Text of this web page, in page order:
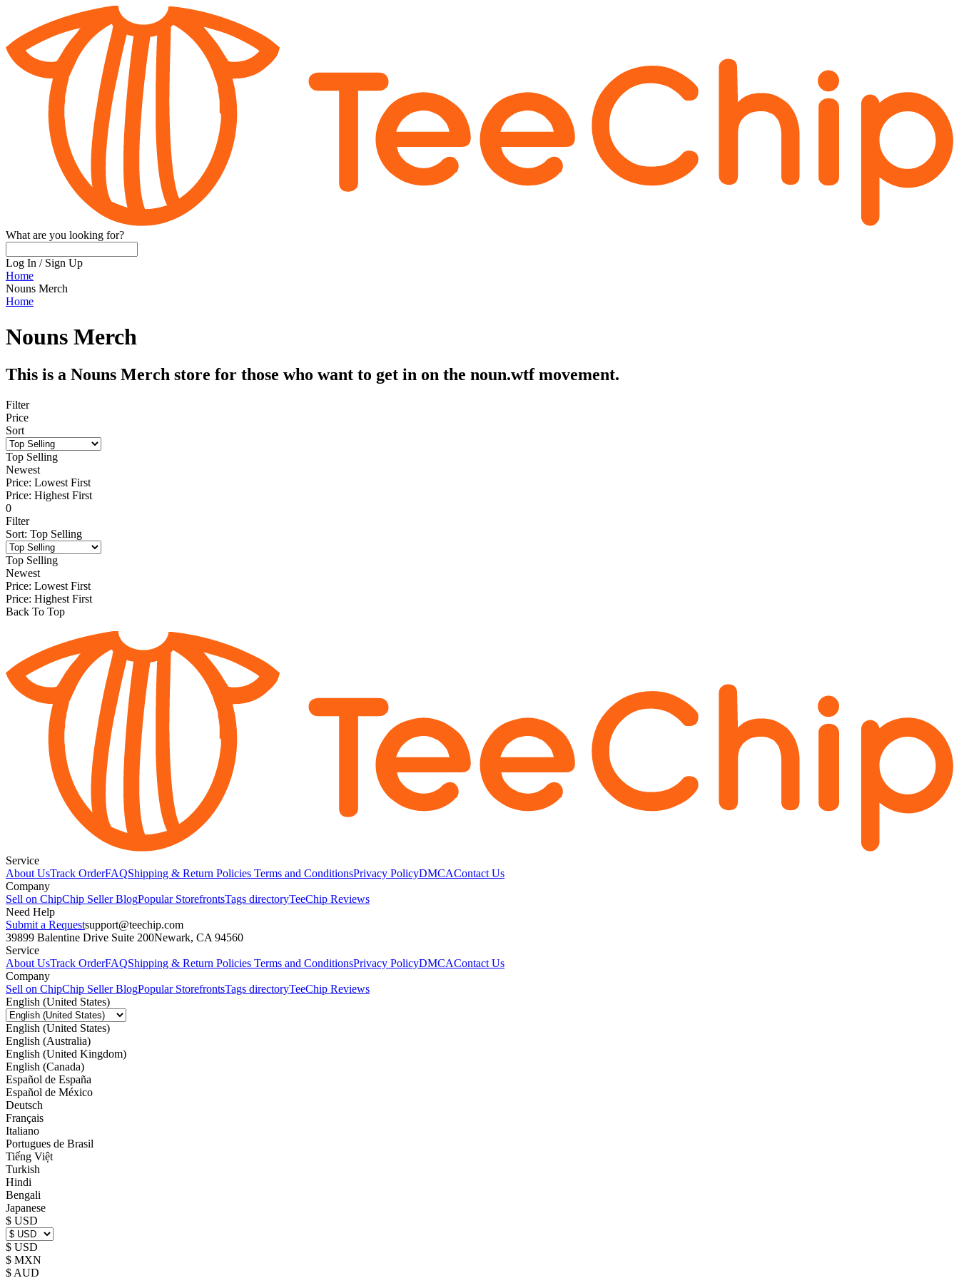
What are you looking for?
Log In / Sign Up
Home
Nouns Merch
Home
Nouns Merch
This is a Nouns Merch store for those who want to get in on the noun.wtf movement.
Filter
Price
Sort
Top Selling
Newest
Price: Lowest First
Price: Highest First
0
Filter
Sort: Top Selling
Top Selling
Newest
Price: Lowest First
Price: Highest First
Back To Top
Service
About UsTrack OrderFAQShipping & Return Policies Terms and ConditionsPrivacy PolicyDMCAContact Us
Company
Sell on ChipChip Seller BlogPopular StorefrontsTags directoryTeeChip Reviews
Need Help
Submit a Requestsupport@teechip.com
39899 Balentine Drive Suite 200Newark, CA 94560
Service
About UsTrack OrderFAQShipping & Return Policies Terms and ConditionsPrivacy PolicyDMCAContact Us
Company
Sell on ChipChip Seller BlogPopular StorefrontsTags directoryTeeChip Reviews
English (United States)
English (United States)
English (Australia)
English (United Kingdom)
English (Canada)
Español de España
Español de México
Deutsch
Français
Italiano
Portugues de Brasil
Tiếng Việt
Turkish
Hindi
Bengali
Japanese
$ USD
$ USD
$ MXN
$ AUD